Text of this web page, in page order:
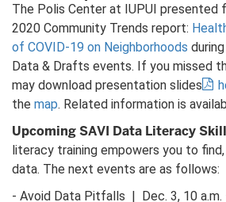
The Polis Center at IUPUI presented
2020 Community Trends report:
of COVID-19 on Neighborhoods
Data & Drafts events. If you missed
may download presentation slides
the map. Related information is
Upcoming SAVI Data Literacy
literacy training empowers you to
data. The next events are as follows:
- Avoid Data Pitfalls | Dec. 3, 10 a.m.